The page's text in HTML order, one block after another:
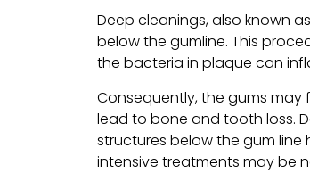
Deep cleanings, also known
below the gumline. This
the bacteria in plaque can
Consequently, the gums may
lead to bone and tooth loss.
structures below the gum
intensive treatments may be